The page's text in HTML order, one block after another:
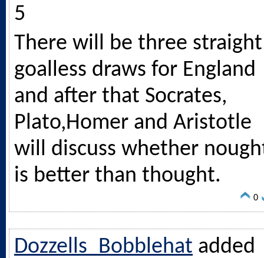
5
There will be three straight
goalless draws for England
and after that Socrates,
Plato,Homer and Aristotle
will discuss whether
is better than thought.
0
Dozzells_Bobblehat added